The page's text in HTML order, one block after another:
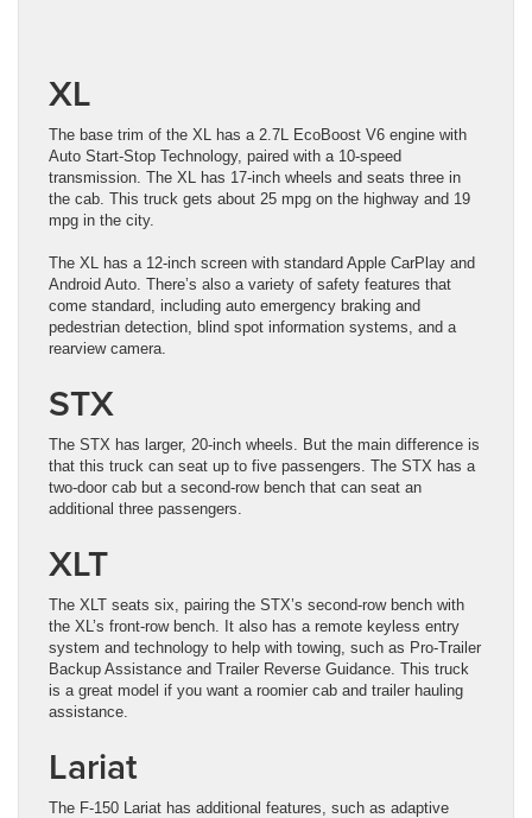
XL
The base trim of the XL has a 2.7L EcoBoost V6 engine with
Auto Start-Stop Technology, paired with a 10-speed
transmission. The XL has 17-inch wheels and seats three in
the cab. This truck gets about 25 mpg on the highway and 19
mpg in the city.
The XL has a 12-inch screen with standard Apple CarPlay and
Android Auto. There’s also a variety of safety features that
come standard, including auto emergency braking and
pedestrian detection, blind spot information systems, and a
rearview camera.
STX
The STX has larger, 20-inch wheels. But the main difference is
that this truck can seat up to five passengers. The STX has a
two-door cab but a second-row bench that can seat an
additional three passengers.
XLT
The XLT seats six, pairing the STX’s second-row bench with
the XL’s front-row bench. It also has a remote keyless entry
system and technology to help with towing, such as Pro-Trailer
Backup Assistance and Trailer Reverse Guidance. This truck
is a great model if you want a roomier cab and trailer hauling
assistance.
Lariat
The F-150 Lariat has additional features, such as adaptive